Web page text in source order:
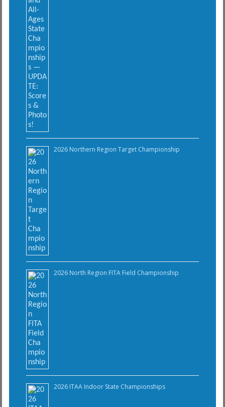
2026 Northern Region Target Championship
2026 North Region FITA Field Championship
2026 ITAA Indoor State Championships